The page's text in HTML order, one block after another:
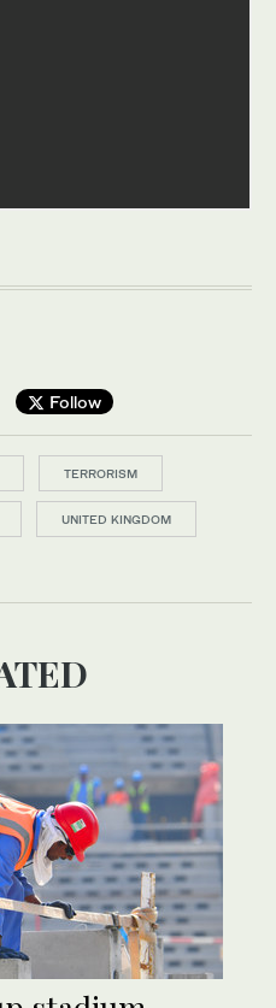
Follow
TERRORISM
UNITED KINGDOM